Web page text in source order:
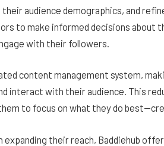
audience demographics, and
to make informed decisions
with their followers.
content management system,
interact with their audience. This
to focus on what they do
their reach, Baddiehub